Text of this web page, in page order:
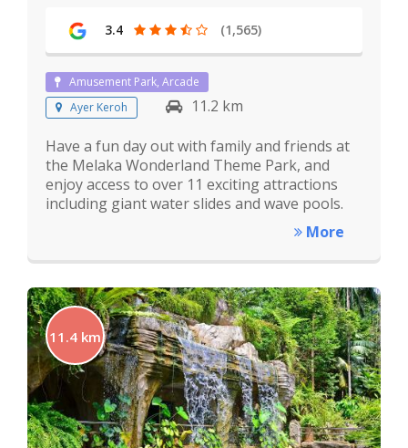
3.4 (1,565)
Amusement Park, Arcade
Ayer Keroh
11.2 km
Have a fun day out with family and friends at
the Melaka Wonderland Theme Park, and
enjoy access to over 11 exciting attractions
including giant water slides and wave pools.
More
11.4 km